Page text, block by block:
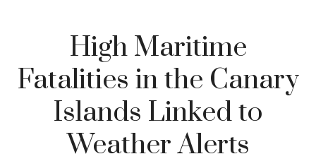
High Maritime
Fatalities in the Canary
Islands Linked to
Weather Alerts